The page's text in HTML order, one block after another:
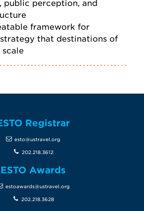
public perception, and
framework for
that destinations of
scale
Registrar
esto@ustravel.org
202.218.3612
ESTO Awards
estoawards@ustravel.org
202.218.3628